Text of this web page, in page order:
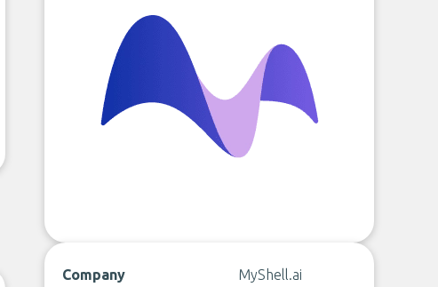
Company
MyShell.ai